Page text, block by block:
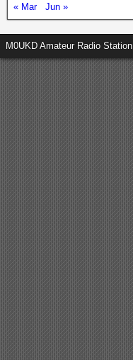
« Mar Jun »
M0UKD Amateur Radio